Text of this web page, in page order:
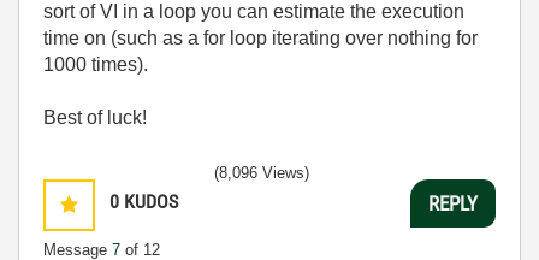
sort of VI in a loop you can estimate the execution
time on (such as a for loop iterating over nothing for
1000 times).
Best of luck!
0 KUDOS
Message 7 of 12
(8,096 Views)
REPLY